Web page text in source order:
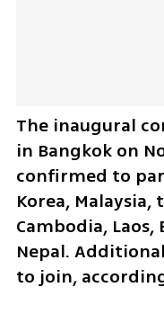
The inaugural
in Bangkok on
confirmed to
Korea,
Cambodia,
Nepal.
to join,